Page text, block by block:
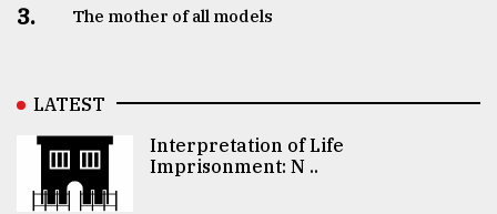
3. The mother of all models
LATEST
Interpretation of Life
Imprisonment: N ..